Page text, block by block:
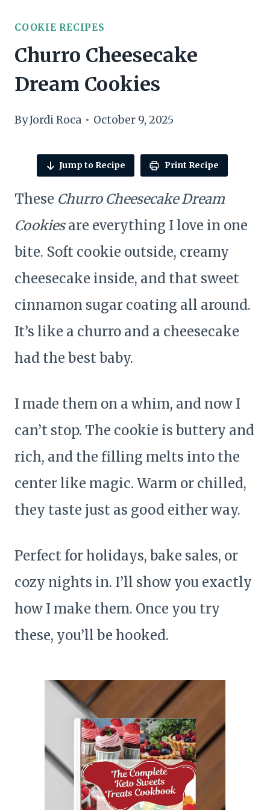
COOKIE RECIPES
Churro Cheesecake
Dream Cookies
ByJordi Roca October 9, 2025
Jump to Recipe Print Recipe
These Churro Cheesecake Dream
Cookiesare everything I love in one
bite. Soft cookie outside, creamy
cheesecake inside, and that sweet
cinnamon sugar coating all around.
It’s like a churro and a cheesecake
had the best baby.
I made them on a whim, and now I
can’t stop. The cookie is buttery and
rich, and the filling melts into the
center like magic. Warm or chilled,
they taste just as good either way.
Perfect for holidays, bake sales, or
cozy nights in. I’ll show you exactly
how I make them. Once you try
these, you’ll be hooked.